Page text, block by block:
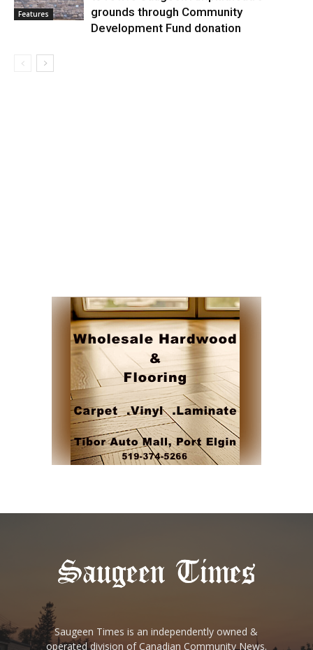
Features
grounds through Community
Development Fund donation
Saugeen Times is an independently owned &
operated division of Canadian Community News.